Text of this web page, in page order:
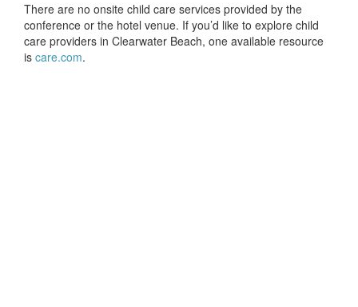
There are no onsite child care services provided by the
conference or the hotel venue. If you’d like to explore child
care providers in Clearwater Beach, one available resource
is care.com.